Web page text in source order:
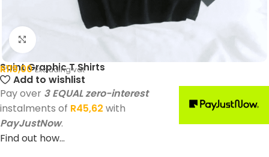
Click to enlarge
Saint Graphic T Shirts
R119,00 Excluding vat
Add to wishlist
Pay over 3 EQUAL zero-interest
instalments of R45,62 with
PayJustNow.
Find out how...